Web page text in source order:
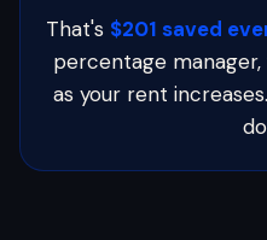
That's $201 saved
percentage
as your rent